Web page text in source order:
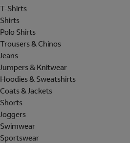
T-Shirts
Shirts
Polo Shirts
Trousers & Chinos
Jeans
Jumpers & Knitwear
Hoodies & Sweatshirts
Coats & Jackets
Shorts
Joggers
Swimwear
Sportswear